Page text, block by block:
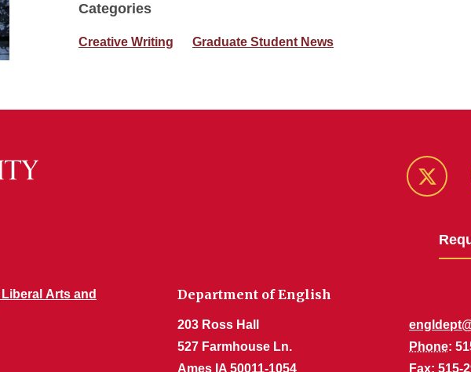
Categories
Creative Writing Graduate Student News
Twitter
Arts and
Department of English
203 Ross Hall
527 Farmhouse Ln.
Ames IA 50011-1054
Phone:
Fax: 515-